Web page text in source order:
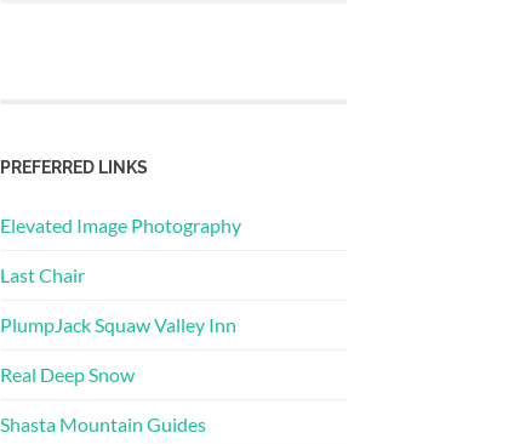
PREFERRED LINKS
Elevated Image Photography
Last Chair
PlumpJack Squaw Valley Inn
Real Deep Snow
Shasta Mountain Guides